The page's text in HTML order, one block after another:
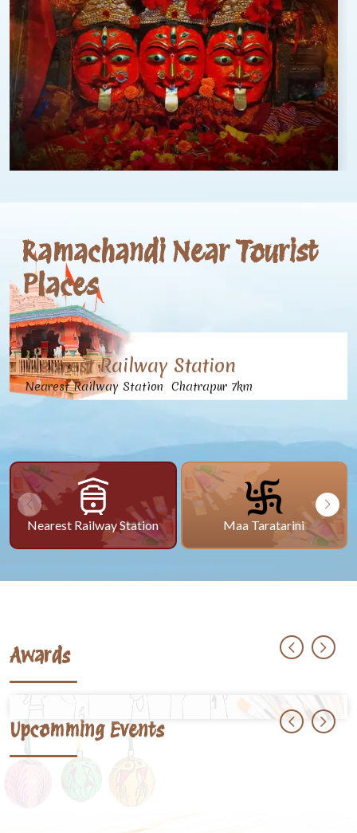
Ramachandi Near Tourist
Places
Nearest Railway Station
Nearest Railway Station Chatrapur 7km
Nearest Railway Station Maa Taratarini
Awards
Upcomming Events